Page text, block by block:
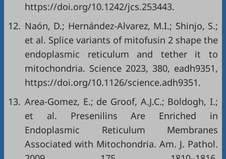
https://doi.org/10.1242/jcs.253443.
12. Naón, D.; Hernández-Alvarez, M.I.; Shinjo, S.;
et al. Splice variants of mitofusin 2 shape the
endoplasmic reticulum and tether it to
mitochondria. Science 2023, 380, eadh9351,
https://doi.org/10.1126/science.adh9351.
13. Area-Gomez, E.; de Groof, A.J.C.; Boldogh, I.;
et al. Presenilins Are Enriched in
Endoplasmic Reticulum Membranes
Associated with Mitochondria. Am. J. Pathol.